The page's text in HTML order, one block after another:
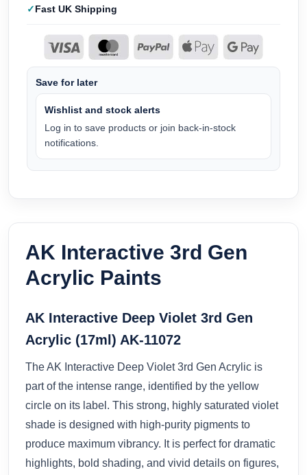
Fast UK Shipping
Save for later
Wishlist and stock alerts
Log in to save products or join back-in-stock
notifications.
AK Interactive 3rd Gen
Acrylic Paints
AK Interactive Deep Violet 3rd Gen
Acrylic (17ml) AK-11072
The AK Interactive Deep Violet 3rd Gen Acrylic is
part of the intense range, identified by the yellow
circle on its label. This strong, highly saturated violet
shade is designed with high-purity pigments to
produce maximum vibrancy. It is perfect for dramatic
highlights, bold shading, and vivid details on figures,